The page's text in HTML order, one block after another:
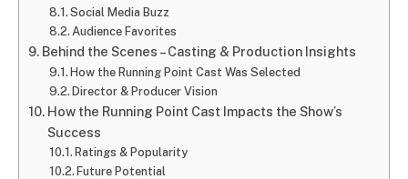
Social Media Buzz
Audience Favorites
Behind the Scenes – Casting & Production Insights
How the Running Point Cast Was Selected
Director & Producer Vision
How the Running Point Cast Impacts the Show’s
Success
Ratings & Popularity
Future Potential